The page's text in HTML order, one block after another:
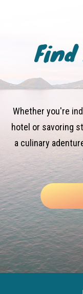
Whether you're
hotel or savoring
a culinary